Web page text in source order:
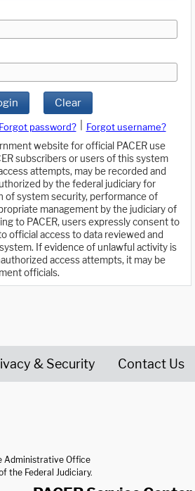
Clear
Forgot password?
Forgot username?
website for official PACER use
subscribers or users of this system
attempts, may be recorded and
by the federal judiciary for
of system security, performance of
management by the judiciary of
to PACER, users expressly consent to
official access to data reviewed and
If evidence of unlawful activity is
access attempts, it may be
officials.
& Security Contact Us
Administrative Office
the Federal Judiciary.